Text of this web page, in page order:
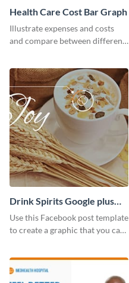
Health Care Cost Bar Graph
Illustrate expenses and costs
and compare between different
Drink Spirits Google plus
photos (FB post)
Use this Facebook post template
to create a graphic that you can